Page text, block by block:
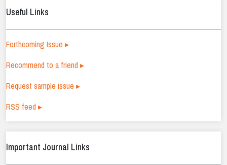
Useful Links
Forthcoming Issue ▸
Recommend to a friend ▸
Request sample issue ▸
RSS feed ▸
Important Journal Links